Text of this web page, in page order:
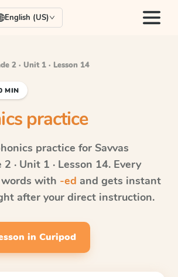
English (US)
2 · Unit 1 · Lesson 14
MIN
practice
practice for Savvas
2 · Unit 1 · Lesson 14. Every
with -ed and gets instant
after your direct instruction.
in Curipod